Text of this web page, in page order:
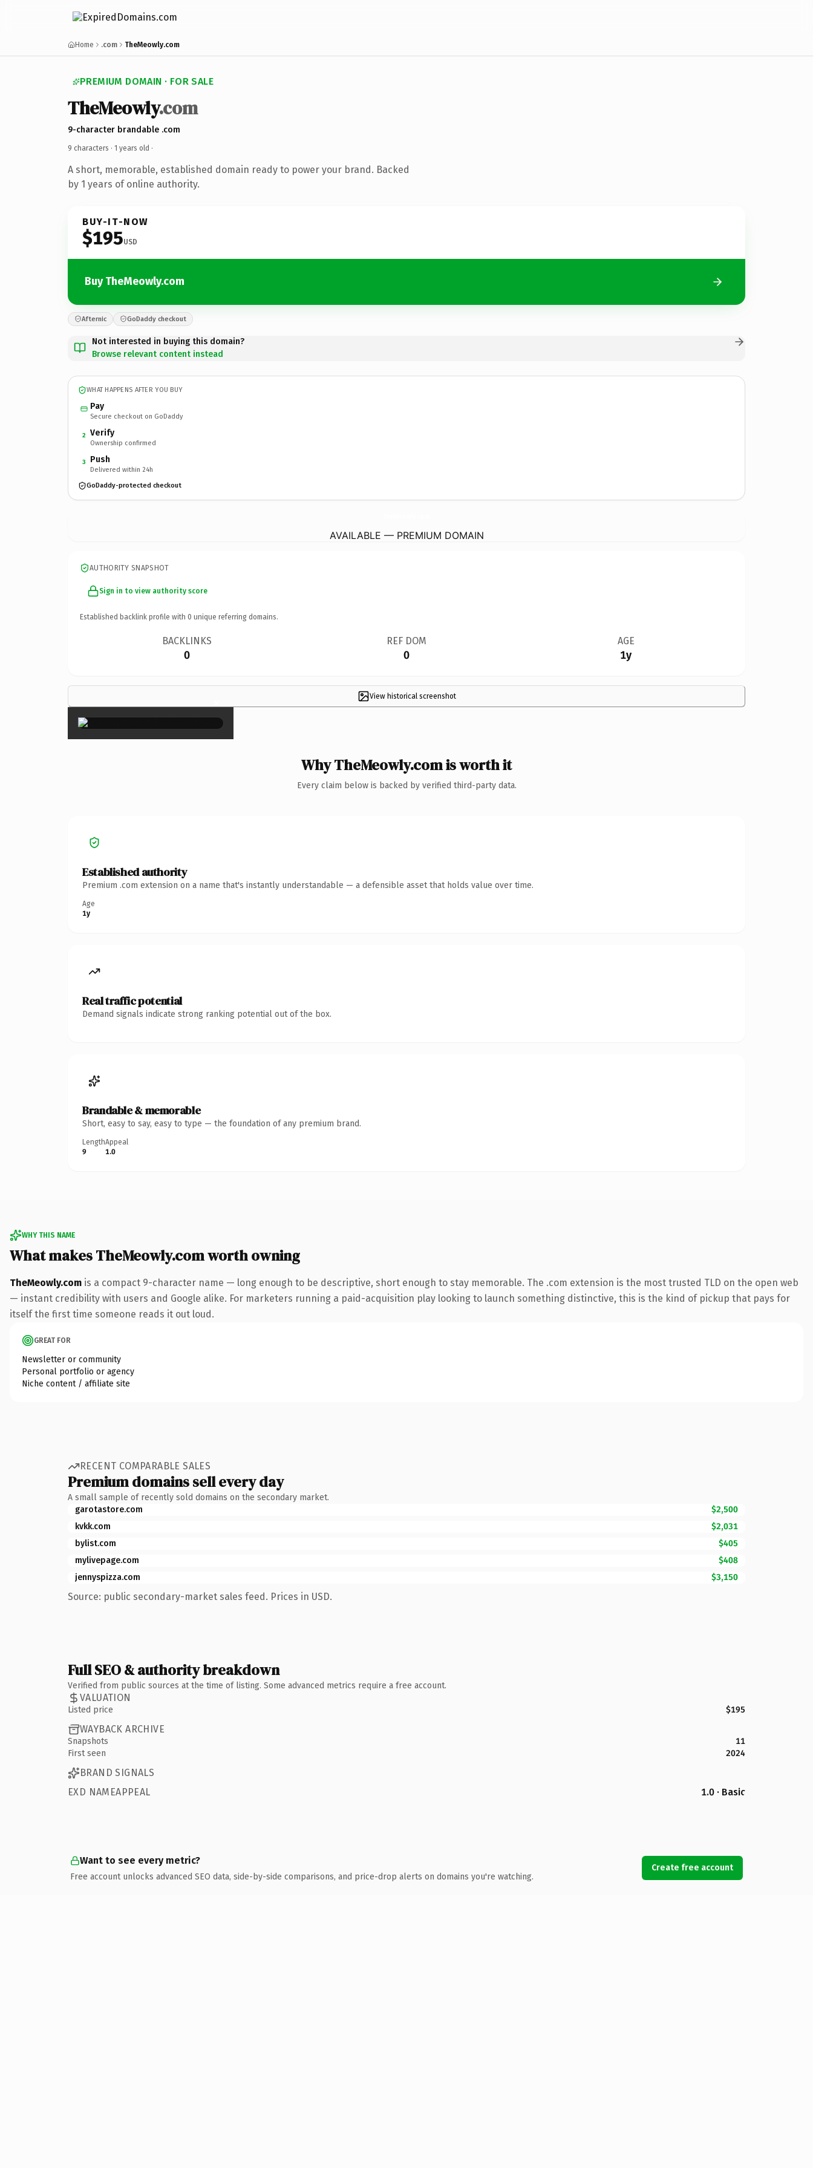
Home .com TheMeowly.com
PREMIUM DOMAIN · FOR SALE
TheMeowly.com
9-character brandable .com
9 characters · 1 years old ·
A short, memorable, established domain ready to power your brand. Backed
by 1 years of online authority.
BUY-IT-NOW
$195USD
Buy TheMeowly.com
Afternic GoDaddy checkout
Not interested in buying this domain?
Browse relevant content instead
WHAT HAPPENS AFTER YOU BUY
Pay
Secure checkout on GoDaddy
2 Verify
Ownership confirmed
3 Push
Delivered within 24h
GoDaddy-protected checkout
AVAILABLE — PREMIUM DOMAIN
AUTHORITY SNAPSHOT
Sign in to view authority score
Established backlink profile with 0 unique referring domains.
BACKLINKS
0
REF DOM
0
AGE
1y
View historical screenshot
×
Why TheMeowly.com is worth it
Every claim below is backed by verified third-party data.
Established authority
Premium .com extension on a name that's instantly understandable — a defensible asset that holds value over time.
Age
1y
Real traffic potential
Demand signals indicate strong ranking potential out of the box.
Brandable & memorable
Short, easy to say, easy to type — the foundation of any premium brand.
Length
9
Appeal
1.0
WHY THIS NAME
What makes TheMeowly.com worth owning
TheMeowly.com is a compact 9-character name — long enough to be descriptive, short enough to stay memorable. The .com extension is the most trusted TLD on the open web
— instant credibility with users and Google alike. For marketers running a paid-acquisition play looking to launch something distinctive, this is the kind of pickup that pays for
itself the first time someone reads it out loud.
GREAT FOR
Newsletter or community
Personal portfolio or agency
Niche content / affiliate site
RECENT COMPARABLE SALES
Premium domains sell every day
A small sample of recently sold domains on the secondary market.
garotastore.com
$2,500
kvkk.com
$2,031
bylist.com
$405
mylivepage.com
$408
jennyspizza.com
$3,150
Source: public secondary-market sales feed. Prices in USD.
Full SEO & authority breakdown
Verified from public sources at the time of listing. Some advanced metrics require a free account.
VALUATION
Listed price $195
WAYBACK ARCHIVE
Snapshots
11
First seen
2024
BRAND SIGNALS
EXD NAMEAPPEAL
1.0 · Basic
Want to see every metric?
Free account unlocks advanced SEO data, side-by-side comparisons, and price-drop alerts on domains you're watching.
Create free account